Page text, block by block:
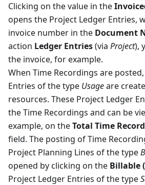
Clicking on the value in the
opens the Project Ledger Entries,
invoice number in the Document
action Ledger Entries(via Project),
the invoice, for example.
When Time Recordings are
Entries of the type Usageare
resources. These Project Ledger
the Time Recordings and can be
example, on theTotal Time
field. The posting of Time
Project Planning Lines of the type
opened by clicking on the Billable
Project Ledger Entries of the type